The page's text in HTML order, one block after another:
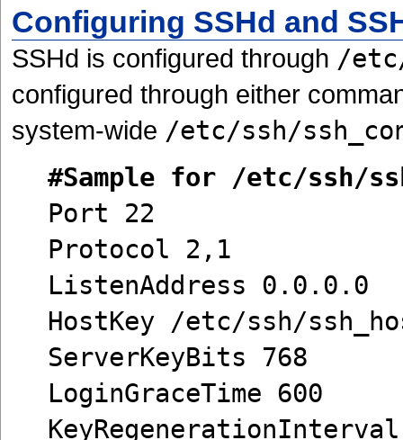
Configuring SSHd and
SSHd is configured through /
configured through either
system-wide /etc/ssh/
#Sample for /etc/ssh/
Port 22
Protocol 2,1
ListenAddress 0.0.0.0
HostKey /etc/ssh/
ServerKeyBits 768
LoginGraceTime 600